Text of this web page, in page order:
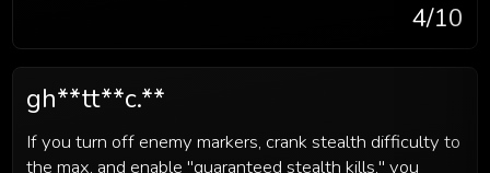
4/10
gh**tt**c.**
If you turn off enemy markers, crank stealth difficulty to
the max, and enable "guaranteed stealth kills," you